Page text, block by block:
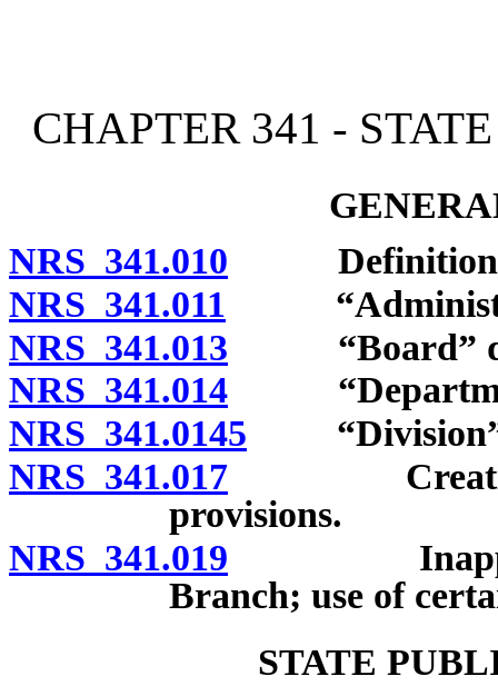
CHAPTER 341 -
NRS 341.010
NRS 341.011
NRS 341.013 “Board”
NRS 341.014
NRS 341.0145 “Division”
NRS 341.017 Creation;
provisions.
NRS 341.019
Branch; use of
STATE